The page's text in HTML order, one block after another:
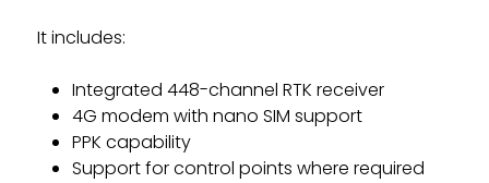
It includes:
Integrated 448-channel RTK receiver
4G modem with nano SIM support
PPK capability
Support for control points where required